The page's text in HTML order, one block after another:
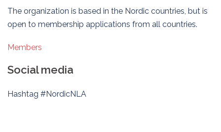
The organization is based in the Nordic countries, but is
open to membership applications from all countries.
Members
Social media
Hashtag #NordicNLA